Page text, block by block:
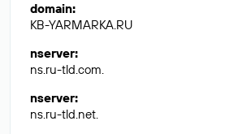
domain:
KB-YARMARKA.RU
nserver:
ns.ru-tld.com.
nserver:
ns.ru-tld.net.